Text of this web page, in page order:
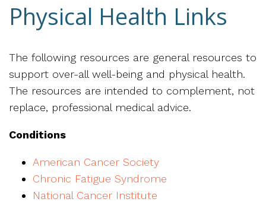
Physical Health Links
The following resources are general resources to
support over-all well-being and physical health.
The resources are intended to complement, not
replace, professional medical advice.
Conditions
American Cancer Society
Chronic Fatigue Syndrome
National Cancer Institute